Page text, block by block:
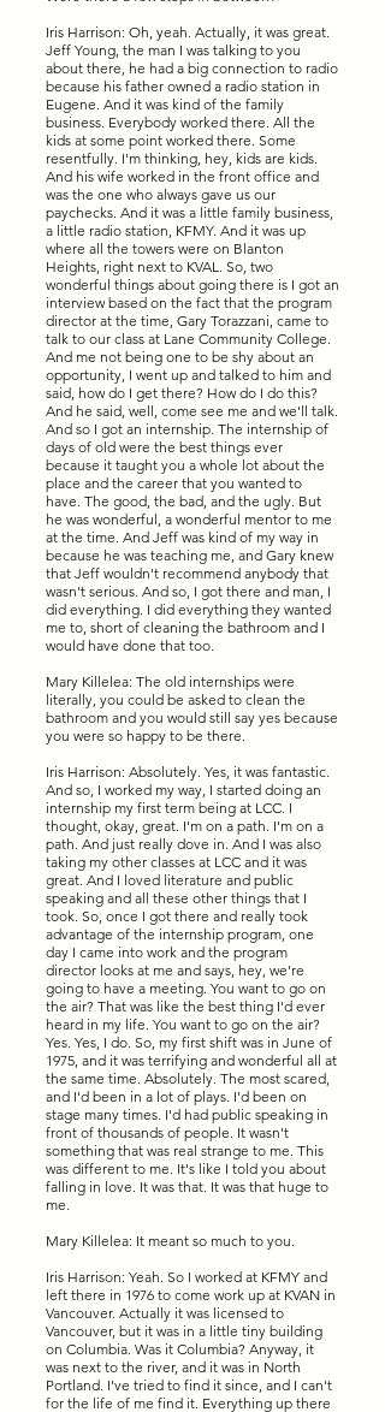
Iris Harrison: Oh, yeah. Actually, it was great.
Jeff Young, the man I was talking to you
about there, he had a big connection to radio
because his father owned a radio station in
Eugene. And it was kind of the family
business. Everybody worked there. All the
kids at some point worked there. Some
resentfully. I'm thinking, hey, kids are kids.
And his wife worked in the front office and
was the one who always gave us our
paychecks. And it was a little family business,
a little radio station, KFMY. And it was up
where all the towers were on Blanton
Heights, right next to KVAL. So, two
wonderful things about going there is I got an
interview based on the fact that the program
director at the time, Gary Torazzani, came to
talk to our class at Lane Community College.
And me not being one to be shy about an
opportunity, I went up and talked to him and
said, how do I get there? How do I do this?
And he said, well, come see me and we'll talk.
And so I got an internship. The internship of
days of old were the best things ever
because it taught you a whole lot about the
place and the career that you wanted to
have. The good, the bad, and the ugly. But
he was wonderful, a wonderful mentor to me
at the time. And Jeff was kind of my way in
because he was teaching me, and Gary knew
that Jeff wouldn't recommend anybody that
wasn't serious. And so, I got there and man, I
did everything. I did everything they wanted
me to, short of cleaning the bathroom and I
would have done that too.
Mary Killelea: The old internships were
literally, you could be asked to clean the
bathroom and you would still say yes because
you were so happy to be there.
Iris Harrison: Absolutely. Yes, it was fantastic.
And so, I worked my way, I started doing an
internship my first term being at LCC. I
thought, okay, great. I'm on a path. I'm on a
path. And just really dove in. And I was also
taking my other classes at LCC and it was
great. And I loved literature and public
speaking and all these other things that I
took. So, once I got there and really took
advantage of the internship program, one
day I came into work and the program
director looks at me and says, hey, we're
going to have a meeting. You want to go on
the air? That was like the best thing I'd ever
heard in my life. You want to go on the air?
Yes. Yes, I do. So, my first shift was in June of
1975, and it was terrifying and wonderful all at
the same time. Absolutely. The most scared,
and I'd been in a lot of plays. I'd been on
stage many times. I'd had public speaking in
front of thousands of people. It wasn't
something that was real strange to me. This
was different to me. It's like I told you about
falling in love. It was that. It was that huge to
me.
Mary Killelea: It meant so much to you.
Iris Harrison: Yeah. So I worked at KFMY and
left there in 1976 to come work up at KVAN in
Vancouver. Actually it was licensed to
Vancouver, but it was in a little tiny building
on Columbia. Was it Columbia? Anyway, it
was next to the river, and it was in North
Portland. I've tried to find it since, and I can't
for the life of me find it. Everything up there